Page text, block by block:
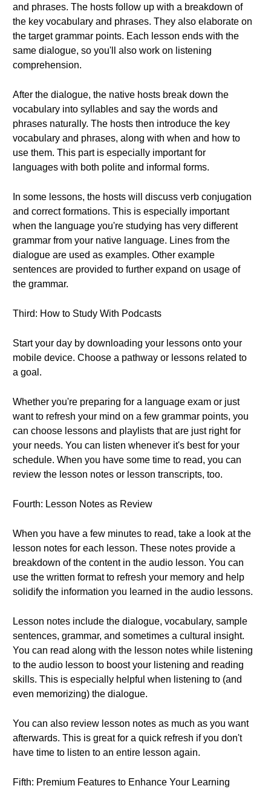
and phrases. The hosts follow up with a breakdown of
the key vocabulary and phrases. They also elaborate on
the target grammar points. Each lesson ends with the
same dialogue, so you'll also work on listening
comprehension.
After the dialogue, the native hosts break down the
vocabulary into syllables and say the words and
phrases naturally. The hosts then introduce the key
vocabulary and phrases, along with when and how to
use them. This part is especially important for
languages with both polite and informal forms.
In some lessons, the hosts will discuss verb conjugation
and correct formations. This is especially important
when the language you're studying has very different
grammar from your native language. Lines from the
dialogue are used as examples. Other example
sentences are provided to further expand on usage of
the grammar.
Third: How to Study With Podcasts
Start your day by downloading your lessons onto your
mobile device. Choose a pathway or lessons related to
a goal.
Whether you're preparing for a language exam or just
want to refresh your mind on a few grammar points, you
can choose lessons and playlists that are just right for
your needs. You can listen whenever it's best for your
schedule. When you have some time to read, you can
review the lesson notes or lesson transcripts, too.
Fourth: Lesson Notes as Review
When you have a few minutes to read, take a look at the
lesson notes for each lesson. These notes provide a
breakdown of the content in the audio lesson. You can
use the written format to refresh your memory and help
solidify the information you learned in the audio lessons.
Lesson notes include the dialogue, vocabulary, sample
sentences, grammar, and sometimes a cultural insight.
You can read along with the lesson notes while listening
to the audio lesson to boost your listening and reading
skills. This is especially helpful when listening to (and
even memorizing) the dialogue.
You can also review lesson notes as much as you want
afterwards. This is great for a quick refresh if you don't
have time to listen to an entire lesson again.
Fifth: Premium Features to Enhance Your Learning